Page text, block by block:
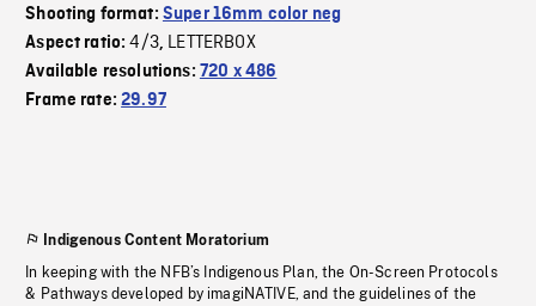
Shooting format: Super 16mm color neg
Aspect ratio:4/3, LETTERBOX
Available resolutions: 720 x 486
Frame rate:29.97
Indigenous Content Moratorium
In keeping with the NFB’s Indigenous Plan, the On-Screen Protocols
& Pathways developed by imagiNATIVE, and the guidelines of the